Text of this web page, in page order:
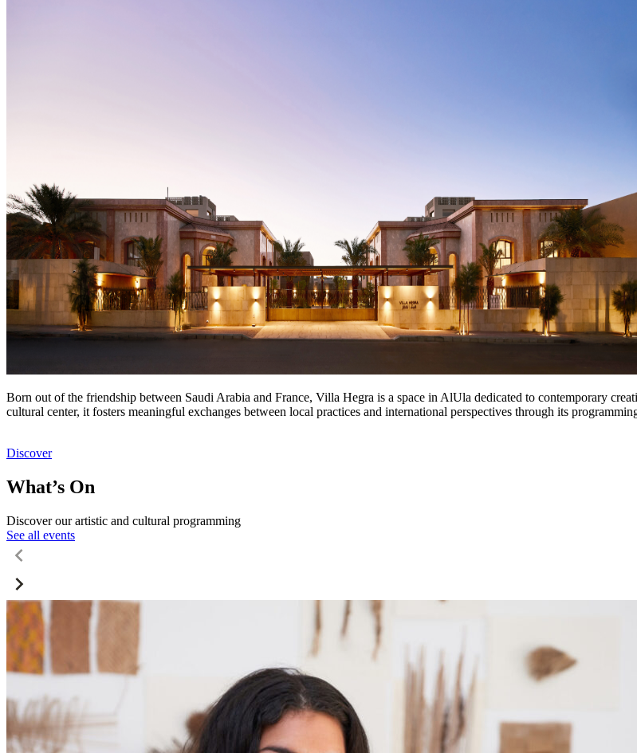
Born out of the friendship between Saudi Arabia and France, Villa Hegra is a space in AlUla dedicated to contemporary
cultural center, it fosters meaningful exchanges between local practices and international perspectives through its
Discover
What’s On
Discover our artistic and cultural programming
See all events